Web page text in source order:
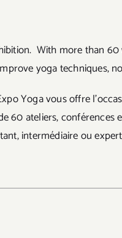
With more than
yoga techniques,
Yoga vous offre
60 ateliers, conférences
intermédiaire ou